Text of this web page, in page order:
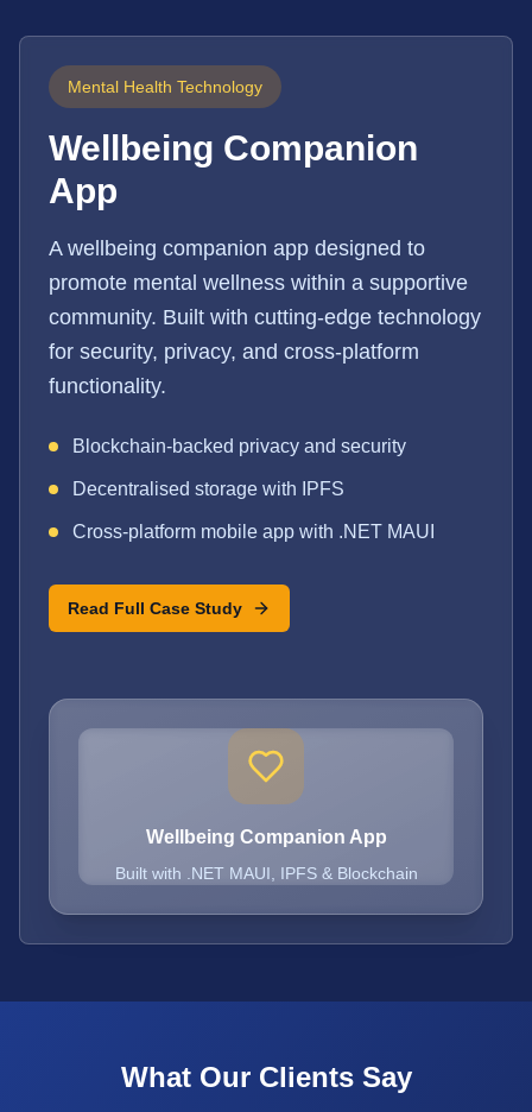
Mental Health Technology
Wellbeing Companion
App
A wellbeing companion app designed to
promote mental wellness within a supportive
community. Built with cutting-edge technology
for security, privacy, and cross-platform
functionality.
Blockchain-backed privacy and security
Decentralised storage with IPFS
Cross-platform mobile app with .NET MAUI
Read Full Case Study
Wellbeing Companion App
Built with .NET MAUI, IPFS & Blockchain
What Our Clients Say